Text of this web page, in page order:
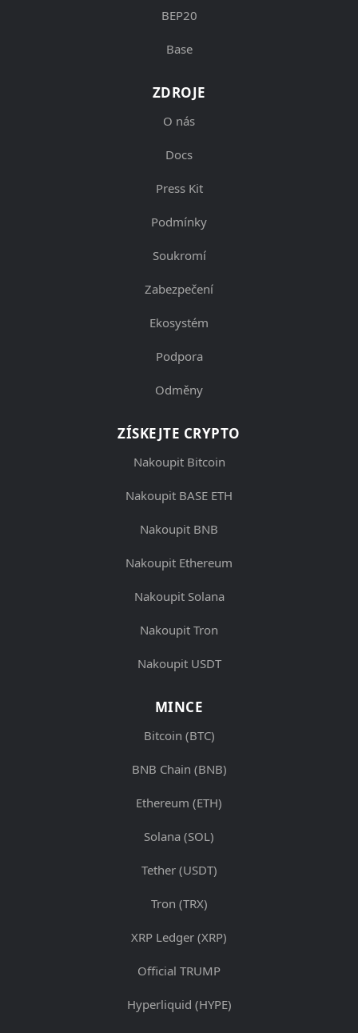
BEP20
Base
ZDROJE
O nás
Docs
Press Kit
Podmínky
Soukromí
Zabezpečení
Ekosystém
Podpora
Odměny
ZÍSKEJTE CRYPTO
Nakoupit Bitcoin
Nakoupit BASE ETH
Nakoupit BNB
Nakoupit Ethereum
Nakoupit Solana
Nakoupit Tron
Nakoupit USDT
MINCE
Bitcoin (BTC)
BNB Chain (BNB)
Ethereum (ETH)
Solana (SOL)
Tether (USDT)
Tron (TRX)
XRP Ledger (XRP)
Official TRUMP
Hyperliquid (HYPE)